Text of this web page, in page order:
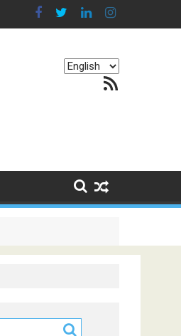
Choose
RSS Feed